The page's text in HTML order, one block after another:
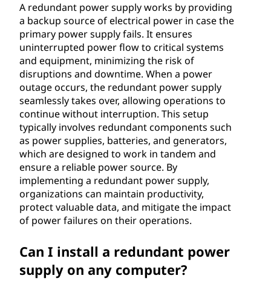
A redundant power supply works by providing
a backup source of electrical power in case the
primary power supply fails. It ensures
uninterrupted power flow to critical systems
and equipment, minimizing the risk of
disruptions and downtime. When a power
outage occurs, the redundant power supply
seamlessly takes over, allowing operations to
continue without interruption. This setup
typically involves redundant components such
as power supplies, batteries, and generators,
which are designed to work in tandem and
ensure a reliable power source. By
implementing a redundant power supply,
organizations can maintain productivity,
protect valuable data, and mitigate the impact
of power failures on their operations.
Can I install a redundant power
supply on any computer?